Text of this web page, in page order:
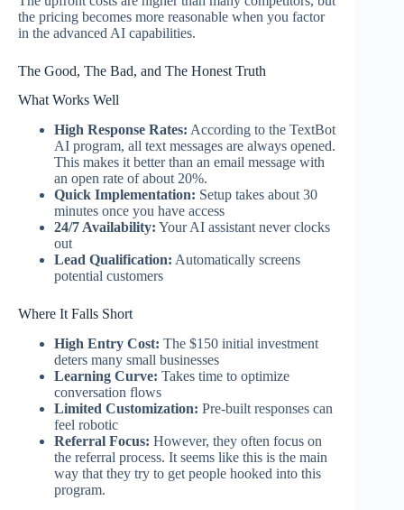
the pricing becomes more reasonable when you factor
in the advanced AI capabilities.
The Good, The Bad, and The Honest Truth
What Works Well
High Response Rates: According to the TextBot
AI program, all text messages are always opened.
This makes it better than an email message with
an open rate of about 20%.
Quick Implementation: Setup takes about 30
minutes once you have access
24/7 Availability: Your AI assistant never clocks
out
Lead Qualification: Automatically screens
potential customers
Where It Falls Short
High Entry Cost: The $150 initial investment
deters many small businesses
Learning Curve: Takes time to optimize
conversation flows
Limited Customization: Pre-built responses can
feel robotic
Referral Focus: However, they often focus on
the referral process. It seems like this is the main
way that they try to get people hooked into this
program.